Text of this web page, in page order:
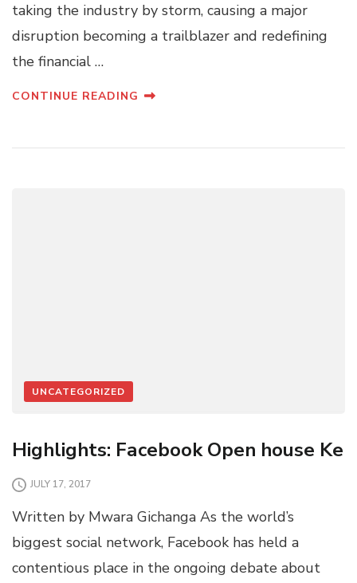
taking the industry by storm, causing a major
disruption becoming a trailblazer and redefining
the financial …
CONTINUE READING
UNCATEGORIZED
Highlights: Facebook Open house Ke
JULY 17, 2017
Written by Mwara Gichanga As the world’s
biggest social network, Facebook has held a
contentious place in the ongoing debate about